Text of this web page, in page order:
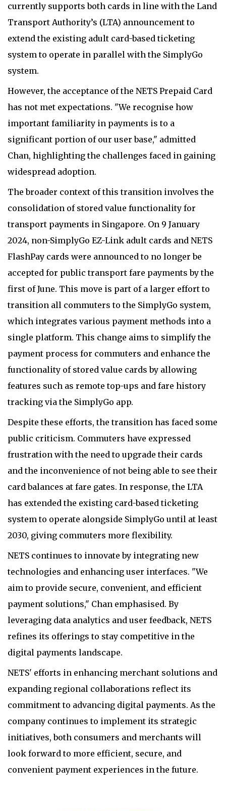
currently supports both cards in line with the Land
Transport Authority’s (LTA) announcement to
extend the existing adult card-based ticketing
system to operate in parallel with the SimplyGo
system.
However, the acceptance of the NETS Prepaid Card
has not met expectations. "We recognise how
important familiarity in payments is to a
significant portion of our user base," admitted
Chan, highlighting the challenges faced in gaining
widespread adoption.
The broader context of this transition involves the
consolidation of stored value functionality for
transport payments in Singapore. On 9 January
2024, non-SimplyGo EZ-Link adult cards and NETS
FlashPay cards were announced to no longer be
accepted for public transport fare payments by the
first of June. This move is part of a larger effort to
transition all commuters to the SimplyGo system,
which integrates various payment methods into a
single platform. This change aims to simplify the
payment process for commuters and enhance the
functionality of stored value cards by allowing
features such as remote top-ups and fare history
tracking via the SimplyGo app.
Despite these efforts, the transition has faced some
public criticism. Commuters have expressed
frustration with the need to upgrade their cards
and the inconvenience of not being able to see their
card balances at fare gates. In response, the LTA
has extended the existing card-based ticketing
system to operate alongside SimplyGo until at least
2030, giving commuters more flexibility.
NETS continues to innovate by integrating new
technologies and enhancing user interfaces. "We
aim to provide secure, convenient, and efficient
payment solutions," Chan emphasised. By
leveraging data analytics and user feedback, NETS
refines its offerings to stay competitive in the
digital payments landscape.
NETS' efforts in enhancing merchant solutions and
expanding regional collaborations reflect its
commitment to advancing digital payments. As the
company continues to implement its strategic
initiatives, both consumers and merchants will
look forward to more efficient, secure, and
convenient payment experiences in the future.